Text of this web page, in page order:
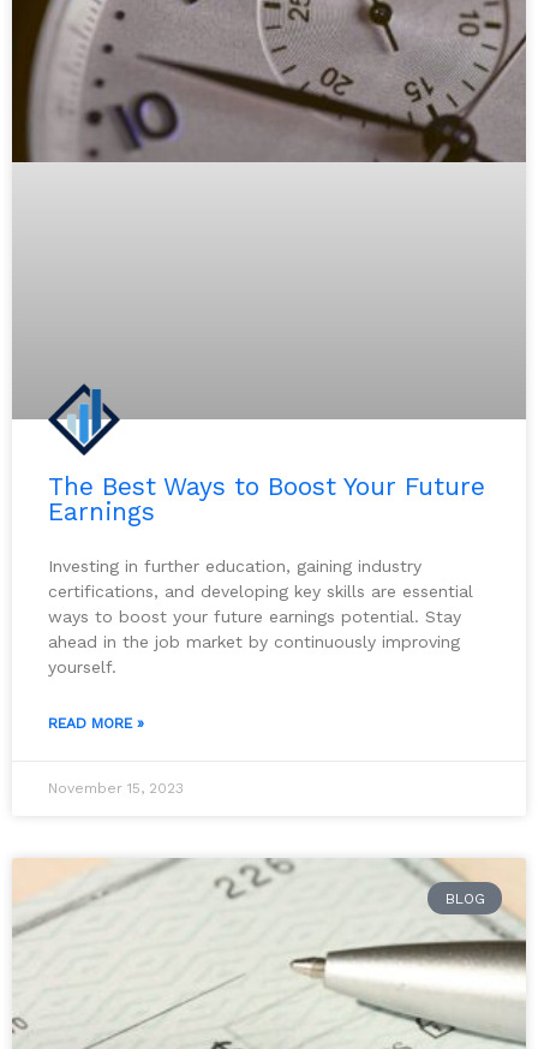
The Best Ways to Boost Your Future
Earnings
Investing in further education, gaining industry
certifications, and developing key skills are essential
ways to boost your future earnings potential. Stay
ahead in the job market by continuously improving
yourself.
READ MORE »
November 15, 2023
BLOG